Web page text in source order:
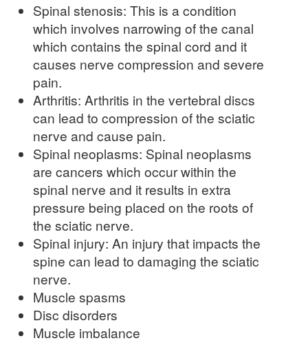
Spinal stenosis: This is a condition
which involves narrowing of the canal
which contains the spinal cord and it
causes nerve compression and severe
pain.
Arthritis: Arthritis in the vertebral discs
can lead to compression of the sciatic
nerve and cause pain.
Spinal neoplasms: Spinal neoplasms
are cancers which occur within the
spinal nerve and it results in extra
pressure being placed on the roots of
the sciatic nerve.
Spinal injury: An injury that impacts the
spine can lead to damaging the sciatic
nerve.
Muscle spasms
Disc disorders
Muscle imbalance